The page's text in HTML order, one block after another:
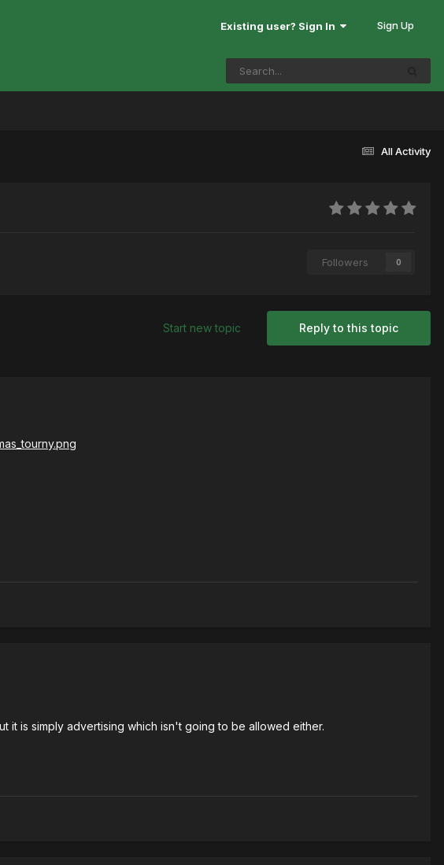
Existing user? Sign In Sign Up
All Activity
Followers 0
Reply to this topic
Start new topic
is simply advertising which isn't going to be allowed either.